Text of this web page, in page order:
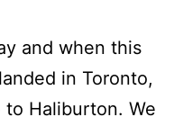
and when this
in Toronto,
Haliburton. We